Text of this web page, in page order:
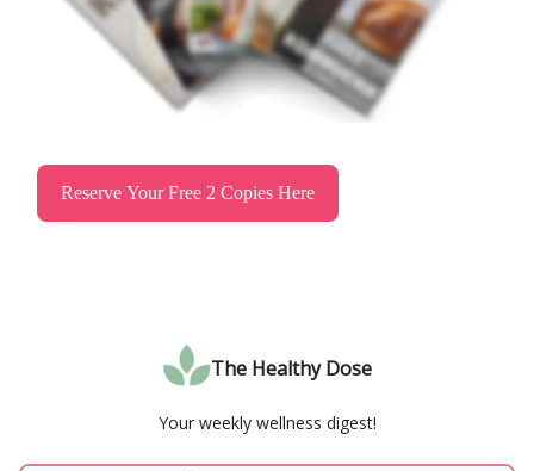
Reserve Your Free 2 Copies Here
The Healthy Dose
Your weekly wellness digest!